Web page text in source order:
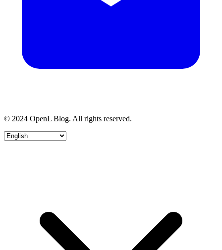
© 2024 OpenL Blog. All rights reserved.